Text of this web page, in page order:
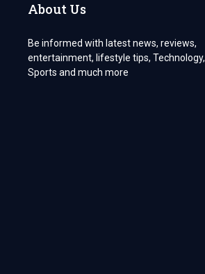
FEATURES
About Us
Be informed with latest news, reviews,
entertainment, lifestyle tips, Technology,
Sports and much more